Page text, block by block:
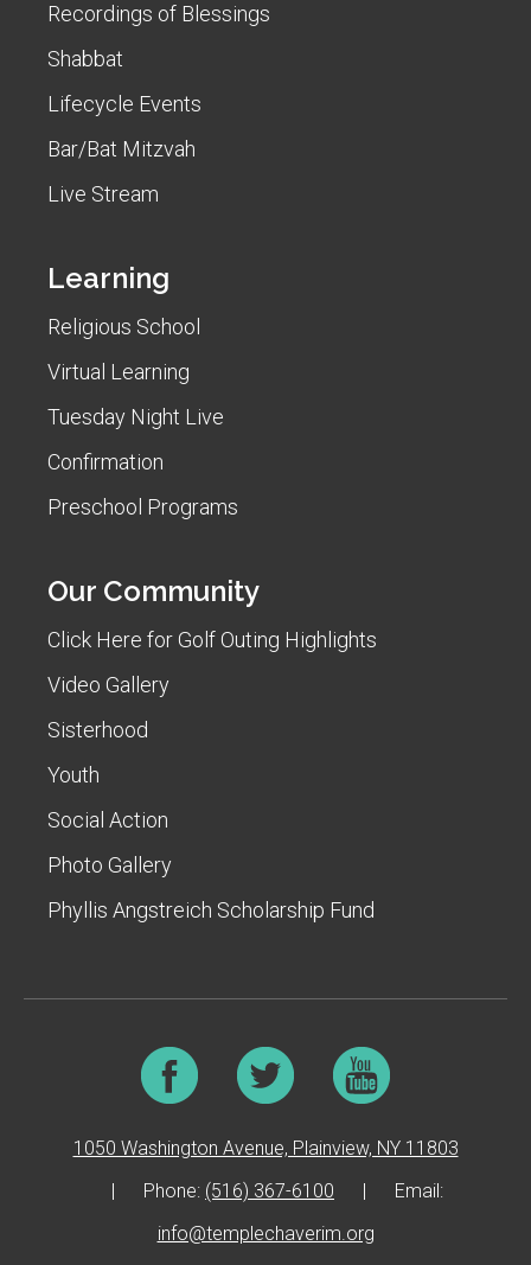
Recordings of Blessings
Shabbat
Lifecycle Events
Bar/Bat Mitzvah
Live Stream
Learning
Religious School
Virtual Learning
Tuesday Night Live
Confirmation
Preschool Programs
Our Community
Click Here for Golf Outing Highlights
Video Gallery
Sisterhood
Youth
Social Action
Photo Gallery
Phyllis Angstreich Scholarship Fund
1050 Washington Avenue, Plainview, NY 11803
Phone: (516) 367-6100
Email:
info@templechaverim.org